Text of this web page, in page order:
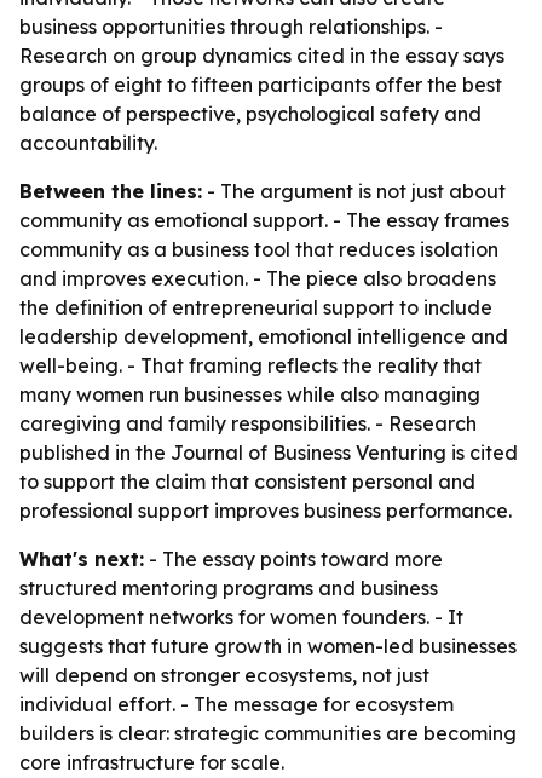
business opportunities through relationships. -
Research on group dynamics cited in the essay says
groups of eight to fifteen participants offer the best
balance of perspective, psychological safety and
accountability.
Between the lines: - The argument is not just about
community as emotional support. - The essay frames
community as a business tool that reduces isolation
and improves execution. - The piece also broadens
the definition of entrepreneurial support to include
leadership development, emotional intelligence and
well-being. - That framing reflects the reality that
many women run businesses while also managing
caregiving and family responsibilities. - Research
published in the Journal of Business Venturing is cited
to support the claim that consistent personal and
professional support improves business performance.
What's next: - The essay points toward more
structured mentoring programs and business
development networks for women founders. - It
suggests that future growth in women-led businesses
will depend on stronger ecosystems, not just
individual effort. - The message for ecosystem
builders is clear: strategic communities are becoming
core infrastructure for scale.